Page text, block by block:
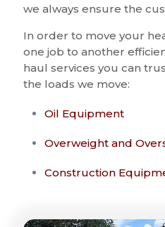
we always ensure the
In order to move your
one job to another
haul services you can
the loads we move:
Oil Equipment
Overweight and
Construction